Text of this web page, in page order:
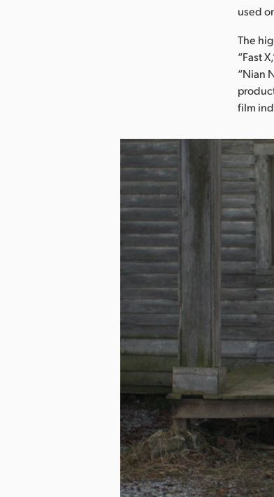
used
The
“Fast
“Nian
film